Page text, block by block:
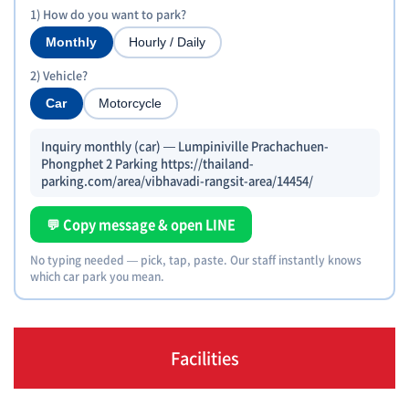
1) How do you want to park?
Monthly Hourly / Daily
2) Vehicle?
Car Motorcycle
Inquiry monthly (car) — Lumpiniville Prachachuen-
Phongphet 2 Parking https://thailand-
parking.com/area/vibhavadi-rangsit-area/14454/
💬 Copy message & open LINE
No typing needed — pick, tap, paste. Our staff instantly knows
which car park you mean.
Facilities